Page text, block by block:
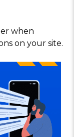
when
on your site.